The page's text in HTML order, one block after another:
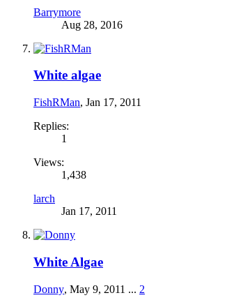
Barrymore
Aug 28, 2016
White algae
FishRMan, Jan 17, 2011
Replies:
1
Views:
1,438
larch
Jan 17, 2011
White Algae
Donny, May 9, 2011 ... 2